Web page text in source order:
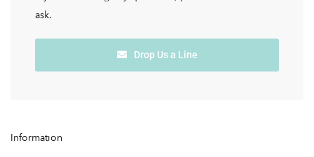
ask.
Drop Us a Line
Information